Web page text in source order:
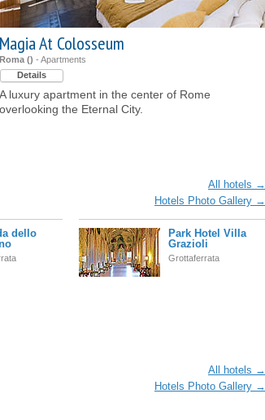
Magia At Colosseum
Roma () - Apartments
Details
A luxury apartment in the center of Rome
overlooking the Eternal City.
All hotels →
Hotels Photo Gallery →
dello
Park Hotel Villa
Grazioli
Grottaferrata
All hotels →
Hotels Photo Gallery →